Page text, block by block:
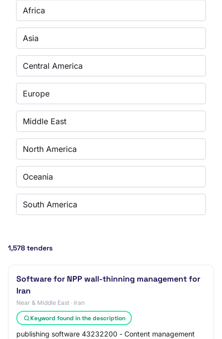
Africa
Asia
Central America
Europe
Middle East
North America
Oceania
South America
1,578 tenders
Software for NPP wall-thinning management for
Iran
Near & Middle East · Iran
Keyword found in the description
publishing software 43232200 - Content management